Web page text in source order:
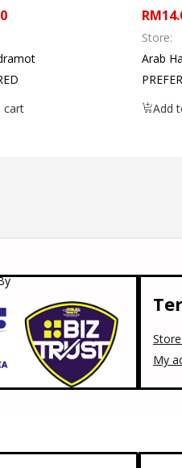
cart
RM
Store:
Arab
Add
My